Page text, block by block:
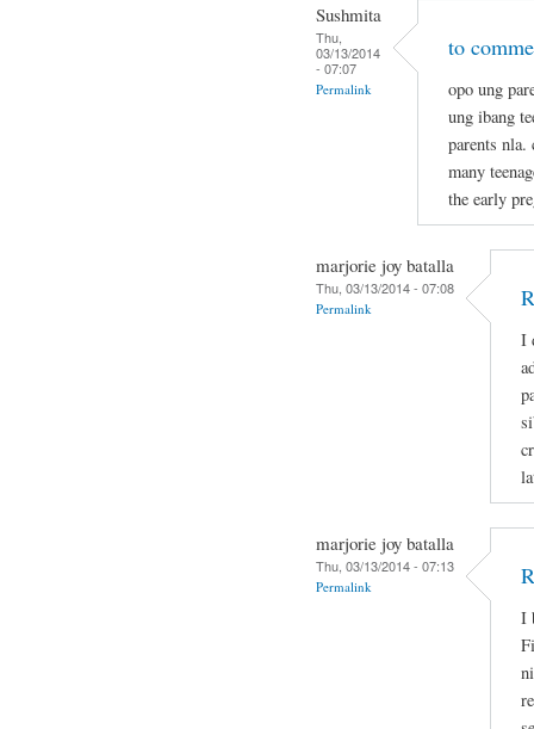
Sushmita
Thu,
03/13/2014
- 07:07
Permalink
to
opo ung
ung ibang
parents nla.
many
the early
marjorie joy batalla
Thu, 03/13/2014 - 07:08
Permalink
I
marjorie joy batalla
Thu, 03/13/2014 - 07:13
Permalink
I